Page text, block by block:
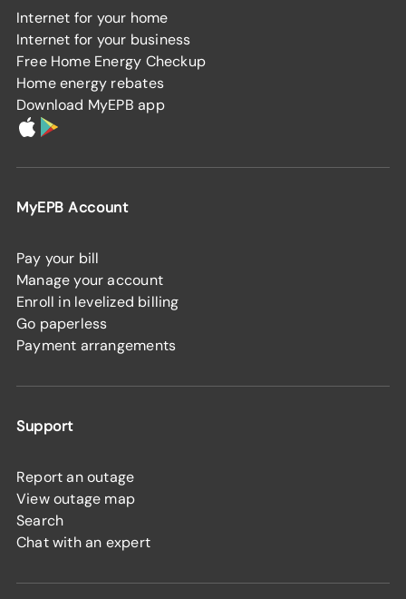
Internet for your home
Internet for your business
Free Home Energy Checkup
Home energy rebates
Download MyEPB app
MyEPB Account
Pay your bill
Manage your account
Enroll in levelized billing
Go paperless
Payment arrangements
Support
Report an outage
View outage map
Search
Chat with an expert